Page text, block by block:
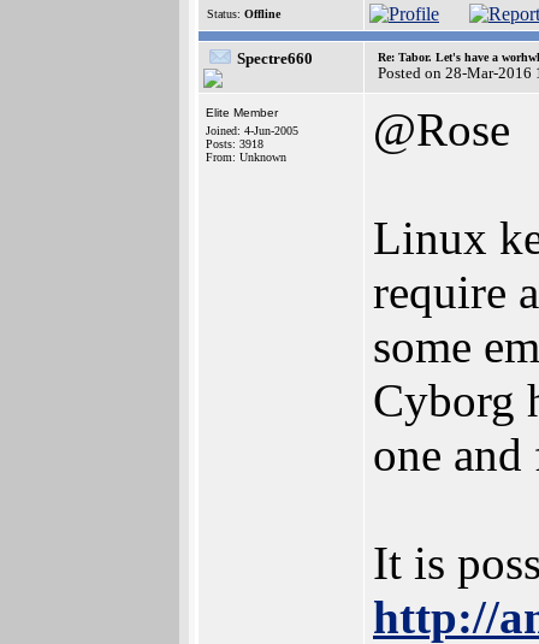
Status: Offline
Spectre660 Re: Tabor. Let's have a
Posted on 28-Mar-2016
Elite Member
Joined: 4-Jun-2005
Posts: 3918
From: Unknown
@Rose
Linux
require
some
Cyborg
one
It is
http://